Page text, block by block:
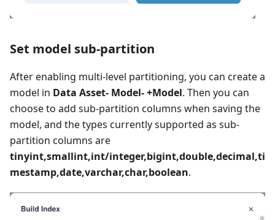
Set model sub-partition
After enabling multi-level partitioning, you can create a
model in Data Asset- Model- +Model. Then you can
choose to add sub-partition columns when saving the
model, and the types currently supported as sub-
partition columns are
tinyint,smallint,int/integer,bigint,double,decimal,ti
mestamp,date,varchar,char,boolean.